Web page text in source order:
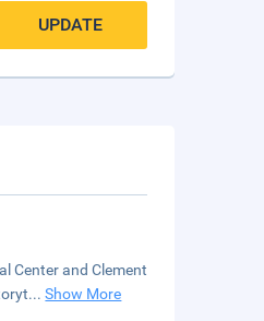
UPDATE
Center and Clement
...Show More